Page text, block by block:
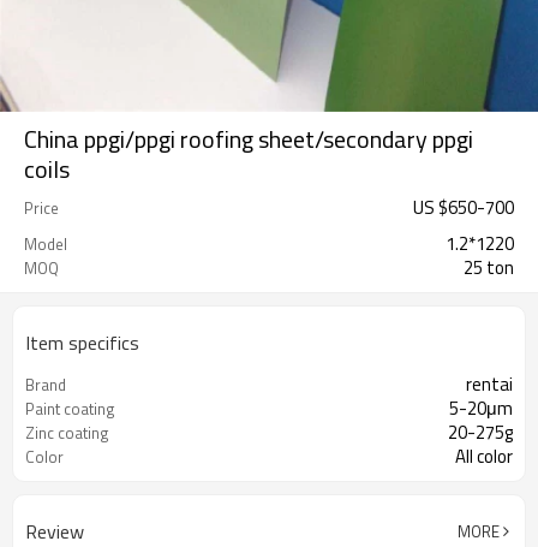
China ppgi/ppgi roofing sheet/secondary ppgi
coils
Price US $650-700
Model 1.2*1220
MOQ 25 ton
Item specifics
Brand rentai
Paint coating 5-20μm
Zinc coating 20-275g
Color All color
Review MORE